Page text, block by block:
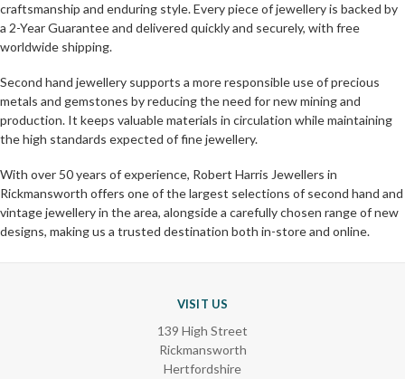
craftsmanship and enduring style. Every piece of jewellery is backed by
a 2-Year Guarantee and delivered quickly and securely, with free
worldwide shipping.
Second hand jewellery supports a more responsible use of precious
metals and gemstones by reducing the need for new mining and
production. It keeps valuable materials in circulation while maintaining
the high standards expected of fine jewellery.
With over 50 years of experience, Robert Harris Jewellers in
Rickmansworth offers one of the largest selections of second hand and
vintage jewellery in the area, alongside a carefully chosen range of new
designs, making us a trusted destination both in-store and online.
VISIT US
139 High Street
Rickmansworth
Hertfordshire